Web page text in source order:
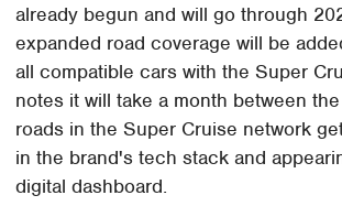
already begun and will go through
expanded road coverage will be
all compatible cars with the Super
notes it will take a month between
roads in the Super Cruise network
in the brand's tech stack and
digital dashboard.